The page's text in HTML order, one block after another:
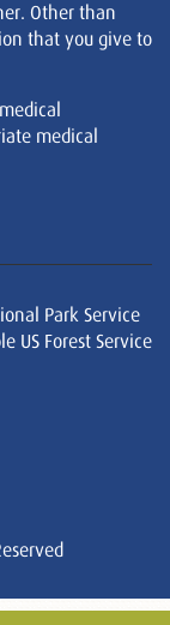
Other than
that you give to
medical
Park Service
US Forest Service